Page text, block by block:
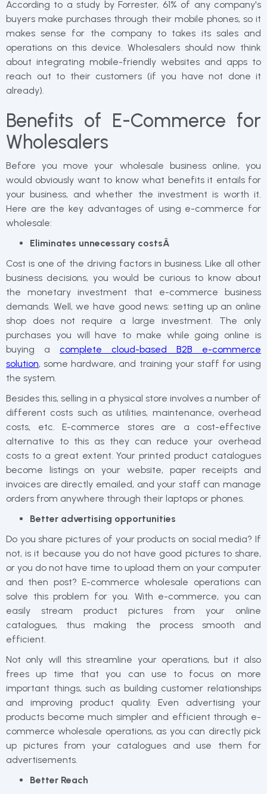
According to a study by Forrester, 61% of any company's
buyers make purchases through their mobile phones, so it
makes sense for the company to takes its sales and
operations on this device. Wholesalers should now think
about integrating mobile-friendly websites and apps to
reach out to their customers (if you have not done it
already).
Benefits of E-Commerce for
Wholesalers
Before you move your wholesale business online, you
would obviously want to know what benefits it entails for
your business, and whether the investment is worth it.
Here are the key advantages of using e-commerce for
wholesale:
Eliminates unnecessary costsÂ
Cost is one of the driving factors in business. Like all other
business decisions, you would be curious to know about
the monetary investment that e-commerce business
demands. Well, we have good news: setting up an online
shop does not require a large investment. The only
purchases you will have to make while going online is
buying a complete cloud-based B2B e-commerce
solution, some hardware, and training your staff for using
the system.
Besides this, selling in a physical store involves a number of
different costs such as utilities, maintenance, overhead
costs, etc. E-commerce stores are a cost-effective
alternative to this as they can reduce your overhead
costs to a great extent. Your printed product catalogues
become listings on your website, paper receipts and
invoices are directly emailed, and your staff can manage
orders from anywhere through their laptops or phones.
Better advertising opportunities
Do you share pictures of your products on social media? If
not, is it because you do not have good pictures to share,
or you do not have time to upload them on your computer
and then post? E-commerce wholesale operations can
solve this problem for you. With e-commerce, you can
easily stream product pictures from your online
catalogues, thus making the process smooth and
efficient.
Not only will this streamline your operations, but it also
frees up time that you can use to focus on more
important things, such as building customer relationships
and improving product quality. Even advertising your
products become much simpler and efficient through e-
commerce wholesale operations, as you can directly pick
up pictures from your catalogues and use them for
advertisements.
Better Reach